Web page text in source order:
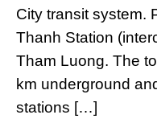
City transit system.
Thanh Station
Tham Luong. The
km underground
stations […]